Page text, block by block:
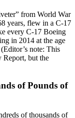
from World War
years, flew in a C-17
every C-17 Boeing
in 2014 at the age
(Editor’s note: This
Report, but the
of Pounds of
of thousands of